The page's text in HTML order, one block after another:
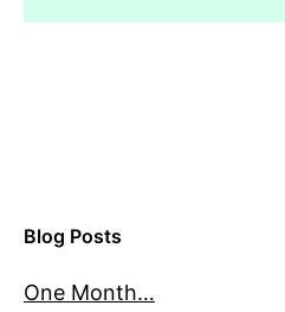
Blog Posts
One Month…